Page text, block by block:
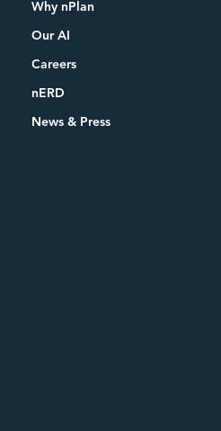
Why nPlan
Our AI
Careers
nERD
News & Press